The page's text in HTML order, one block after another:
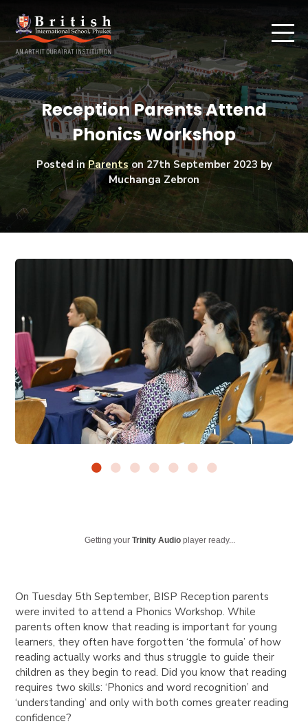
Reception Parents Attend
Phonics Workshop
Posted inParentson 27th September 2023 by
Muchanga Zebron
Getting yourTrinity Audio player ready...
On Tuesday 5th September, BISP Reception parents
were invited to attend a Phonics Workshop. While
parents often know that reading is important for young
learners, they often have forgotten ‘the formula’ of how
reading actually works and thus struggle to guide their
children as they begin to read. Did you know that reading
requires two skills: ‘Phonics and word recognition’ and
‘understanding’ and only with both comes greater reading
confidence?